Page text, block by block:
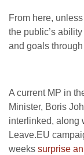
From here,
the public’s
and goals
A current MP in
Minister, Boris
interlinked, along
Leave.EU
weeks surprise